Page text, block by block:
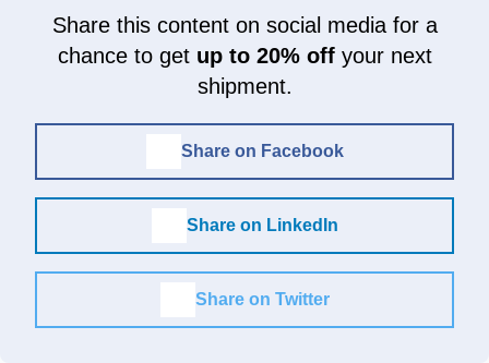
Share this content on social media for a
chance to get up to 20% offyour next
shipment.
Share on Facebook
Share on LinkedIn
Share on Twitter